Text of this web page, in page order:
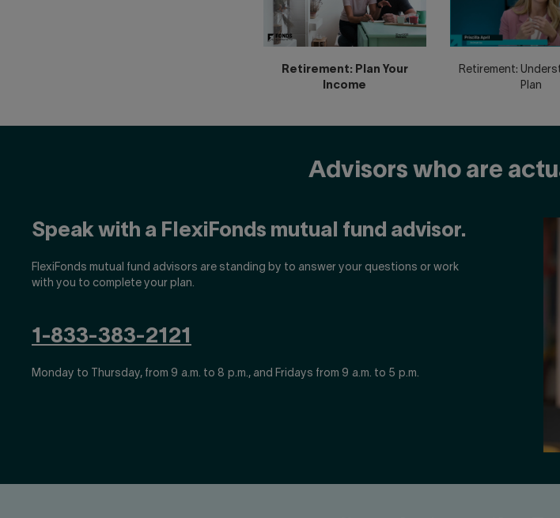
Retirement: Plan Your
Income
Retirement:
Plan
Advisors who are
Speak with a FlexiFonds mutual fund advisor.
FlexiFonds mutual fund advisors are standing by to answer your questions or work
with you to complete your plan.
1-833-383-2121
Monday to Thursday, from 9 a.m. to 8 p.m., and Fridays from 9 a.m. to 5 p.m.